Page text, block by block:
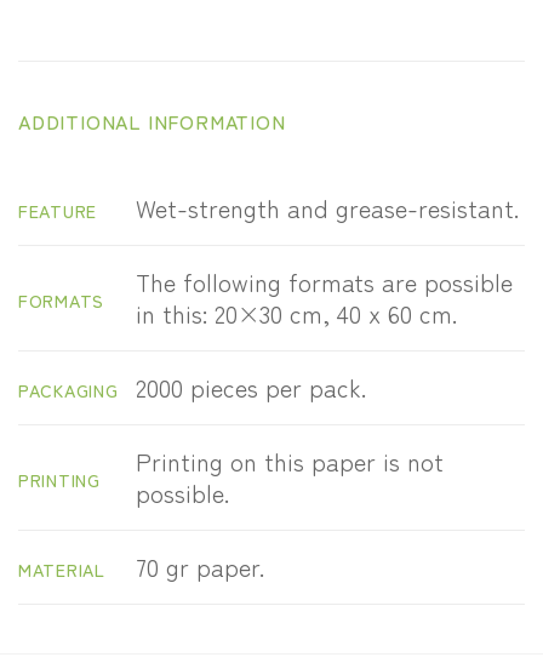
ADDITIONAL INFORMATION
FEATURE Wet-strength and grease-resistant.
FORMATS
The following formats are possible
in this: 20×30 cm, 40 x 60 cm.
PACKAGING 2000 pieces per pack.
PRINTING
Printing on this paper is not
possible.
MATERIAL 70 gr paper.